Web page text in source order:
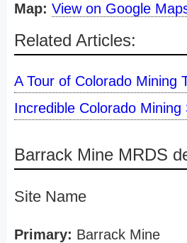
Map: View on Google
Related Articles:
A Tour of Colorado Mining
Incredible Colorado Mining
Barrack Mine MRDS
Site Name
Primary: Barrack Mine